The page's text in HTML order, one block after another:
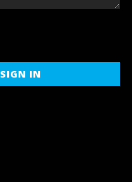
SIGN IN